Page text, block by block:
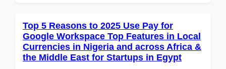
Top 5 Reasons to 2025 Use Pay for
Google Workspace Top Features in Local
Currencies in Nigeria and across Africa &
the Middle East for Startups in Egypt